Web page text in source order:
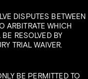
DISPUTES BETWEEN
ARBITRATE WHICH
RESOLVED BY
TRIAL WAIVER.
BE PERMITTED TO